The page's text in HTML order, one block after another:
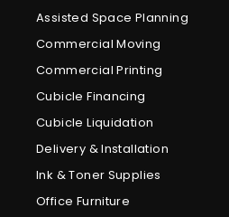
Assisted Space Planning
Commercial Moving
Commercial Printing
Cubicle Financing
Cubicle Liquidation
Delivery & Installation
Ink & Toner Supplies
Office Furniture